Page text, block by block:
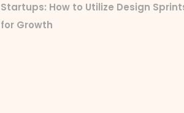
Startups: How to Utilize Design
for Growth